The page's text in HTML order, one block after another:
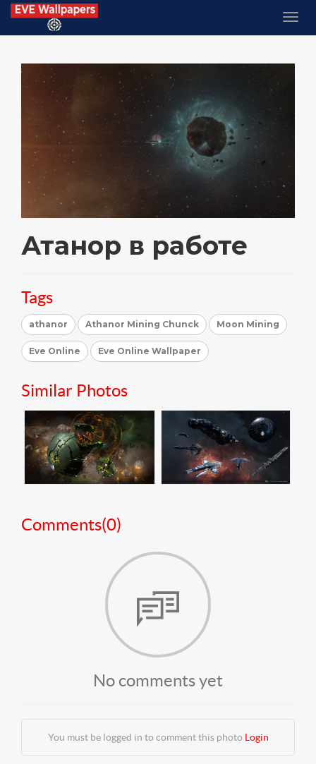
Атанор в работе
Tags
athanor Athanor Mining Chunck Moon Mining
Eve Online Eve Online Wallpaper
Similar Photos
Comments(0)
No comments yet
You must be logged in to comment this photo Login